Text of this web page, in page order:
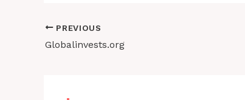
PREVIOUS
Globalinvests.org